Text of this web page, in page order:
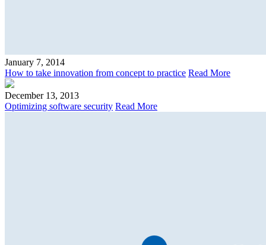
January 7, 2014
How to take innovation from concept to practice Read More
December 13, 2013
Optimizing software security Read More